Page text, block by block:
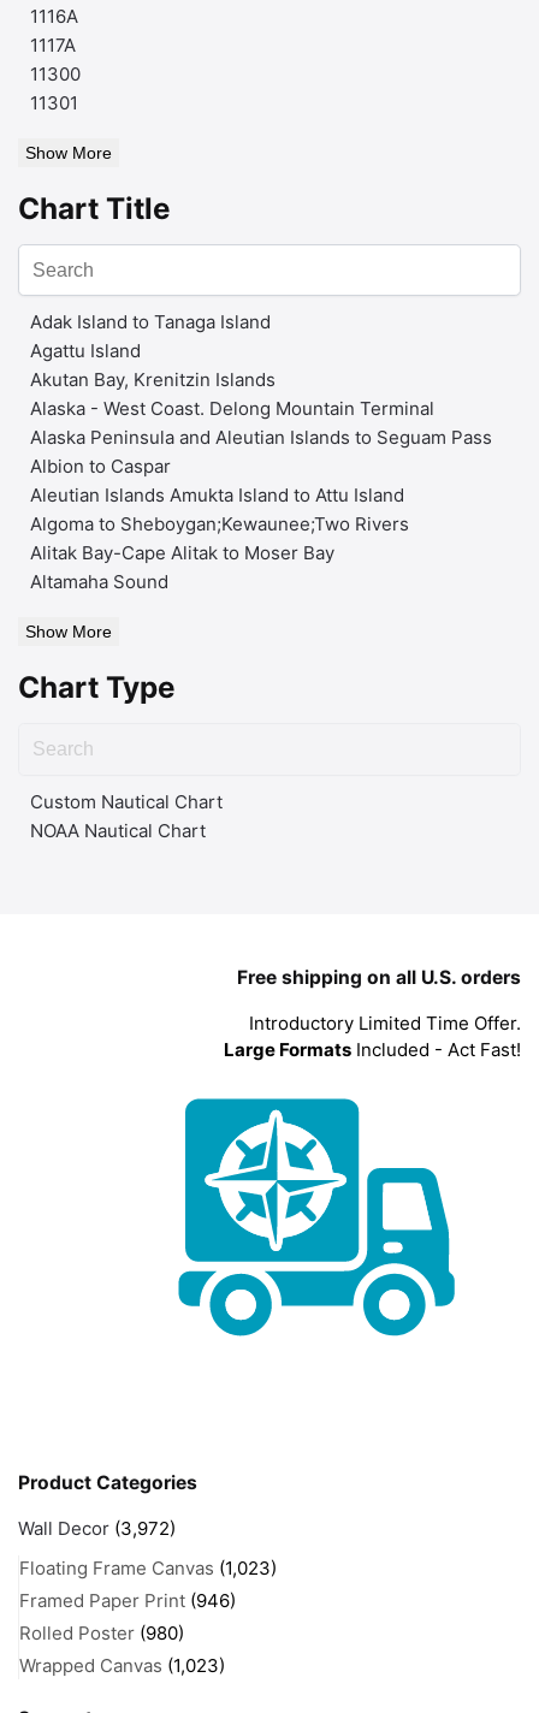
1116A
1117A
11300
11301
Show More
Chart Title
Adak Island to Tanaga Island
Agattu Island
Akutan Bay, Krenitzin Islands
Alaska - West Coast. Delong Mountain Terminal
Alaska Peninsula and Aleutian Islands to Seguam Pass
Albion to Caspar
Aleutian Islands Amukta Island to Attu Island
Algoma to Sheboygan;Kewaunee;Two Rivers
Alitak Bay-Cape Alitak to Moser Bay
Altamaha Sound
Show More
Chart Type
Custom Nautical Chart
NOAA Nautical Chart
Free shipping on all U.S. orders
Introductory Limited Time Offer.
Large Formats Included - Act Fast!
Product Categories
Wall Decor (3,972)
Floating Frame Canvas (1,023)
Framed Paper Print (946)
Rolled Poster (980)
Wrapped Canvas (1,023)